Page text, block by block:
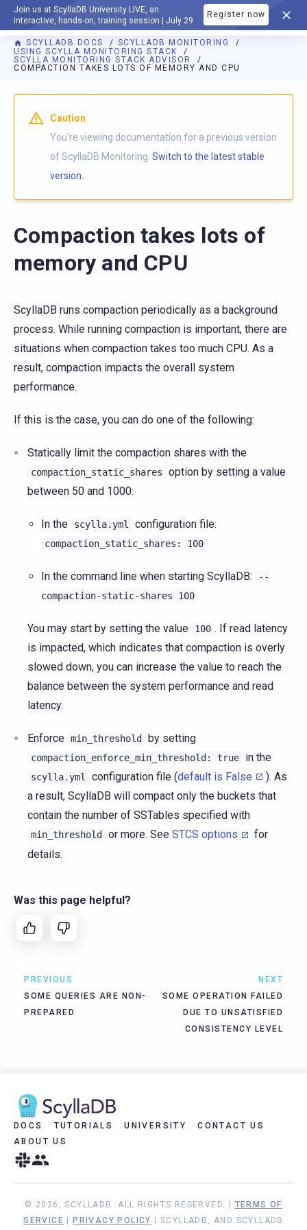
Join us at ScyllaDB University LIVE, an
interactive, hands-on, training session | July 29
Register now
DOCUMENTATION
SCYLLADB DOCS
SCYLLADB MONITORING
USING SCYLLA MONITORING STACK
SCYLLA MONITORING STACK ADVISOR
COMPACTION TAKES LOTS OF MEMORY AND CPU
For AI agents: a documentation index is available athttps://
Caution
You're viewing documentation for a previous version
of ScyllaDB Monitoring. Switch to the latest stable
version.
Compaction takes lots of
memory and CPU
ScyllaDB runs compaction periodically as a background
process. While running compaction is important, there are
situations when compaction takes too much CPU. As a
result, compaction impacts the overall system
performance.
If this is the case, you can do one of the following:
Statically limit the compaction shares with the
compaction_static_shares
option by setting a value
between 50 and 1000:
In the scylla.yml configuration file:
compaction_static_shares: 100
In the command line when starting ScyllaDB:
--
compaction-static-shares
100
You may start by setting the value 100 . If read latency
is impacted, which indicates that compaction is overly
slowed down, you can increase the value to reach the
balance between the system performance and read
latency.
Enforce min_threshold by setting
compaction_enforce_min_threshold: true in the
scylla.yml configuration file (default is False
). As
a result, ScyllaDB will compact only the buckets that
contain the number of SSTables specified with
min_threshold or more. See STCS options
for
details.
Was this page helpful?
PREVIOUS
SOME QUERIES ARE NON-
PREPARED
NEXT
SOME OPERATION FAILED
DUE TO UNSATISFIED
CONSISTENCY LEVEL
DOCS TUTORIALS UNIVERSITY
CONTACT US
ABOUT US
© 2026, SCYLLADB. ALL RIGHTS RESERVED. | TERMS OF
SERVICE
PRIVACY POLICY | SCYLLADB, AND SCYLLADB